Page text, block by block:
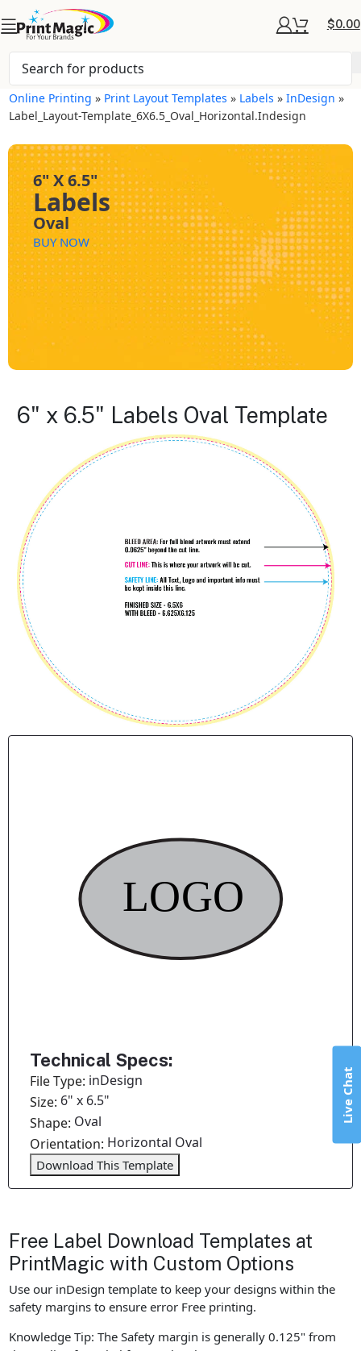
$0.00
Online Printing » Print Layout Templates » Labels »InDesign »
Label_Layout-Template_6X6.5_Oval_Horizontal.indesign
6" X 6.5"
Labels
Oval
BUY NOW
6" x 6.5" Labels Oval Template
Technical Specs:
File Type: inDesign
Size: 6" x 6.5"
Shape: Oval
Orientation: Horizontal Oval
Download This Template
Free Label Download Templates at
PrintMagic with Custom Options
Use our inDesign template to keep your designs within the
safety margins to ensure error Free printing.
Knowledge Tip: The Safety margin is generally 0.125" from
Live Chat